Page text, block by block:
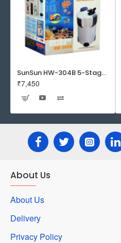
SunSun HW-304B 5-Stage External Canister Filter with 9-watt UV Sterilizer 525GPH
₹7,450
About Us
About Us
Delivery
Privacy Policy